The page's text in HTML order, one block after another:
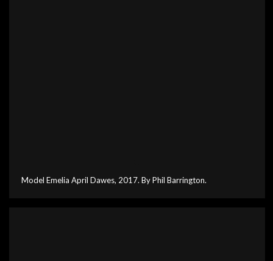
Model Emelia April Dawes, 2017. By Phil Barrington.